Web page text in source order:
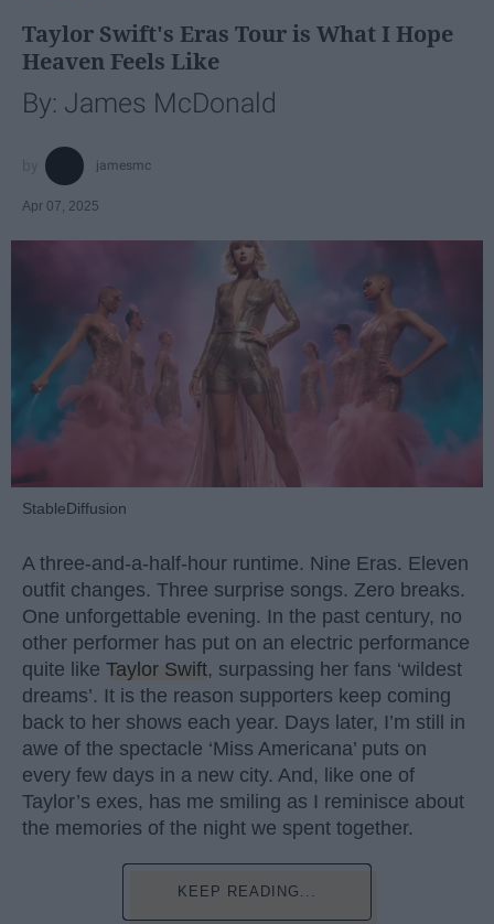
Taylor Swift's Eras Tour is What I Hope
Heaven Feels Like
By: James McDonald
jamesmc
Apr 07, 2025
StableDiffusion
A three-and-a-half-hour runtime. Nine Eras. Eleven
outfit changes. Three surprise songs. Zero breaks.
One unforgettable evening. In the past century, no
other performer has put on an electric performance
quite like Taylor Swift, surpassing her fans ‘wildest
dreams’. It is the reason supporters keep coming
back to her shows each year. Days later, I’m still in
awe of the spectacle ‘Miss Americana’ puts on
every few days in a new city. And, like one of
Taylor’s exes, has me smiling as I reminisce about
the memories of the night we spent together.
KEEP READING...